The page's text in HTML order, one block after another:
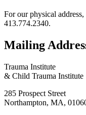
For our physical
413.774.2340.
Mailing
Trauma Institute
& Child Trauma Institute
285 Prospect Street
Northampton, MA,